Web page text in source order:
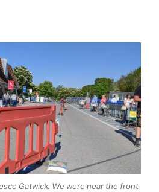
Gatwick. We were near the front